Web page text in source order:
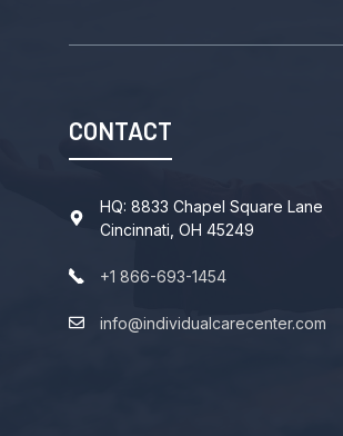
CONTACT
HQ: 8833 Chapel Square Lane
Cincinnati, OH 45249
+1 866-693-1454
info@individualcarecenter.com